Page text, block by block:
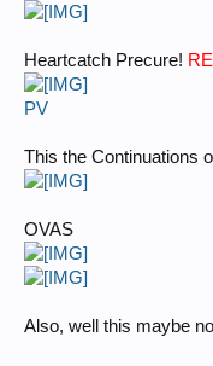
Heartcatch Precure!
PV
This the Continuations
OVAS
Also, well this maybe